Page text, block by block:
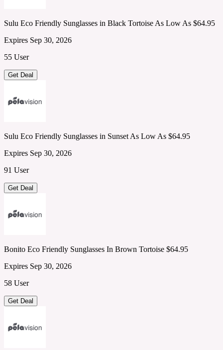
Sulu Eco Friendly Sunglasses in Black Tortoise As Low As $64.95
Expires Sep 30, 2026
55 User
Get Deal
Sulu Eco Friendly Sunglasses in Sunset As Low As $64.95
Expires Sep 30, 2026
91 User
Get Deal
Bonito Eco Friendly Sunglasses In Brown Tortoise $64.95
Expires Sep 30, 2026
58 User
Get Deal